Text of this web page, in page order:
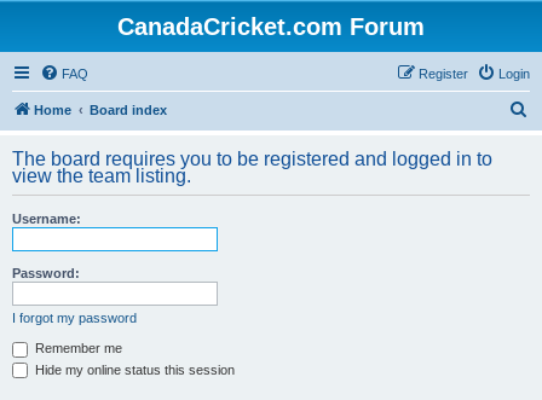
CanadaCricket.com Forum
FAQ Login
Register
Home Board index
r
The board requires you to be registered and logged in to
view the team listing.
Username:
Password:
I forgot my password
Remember me
Hide my online status this session